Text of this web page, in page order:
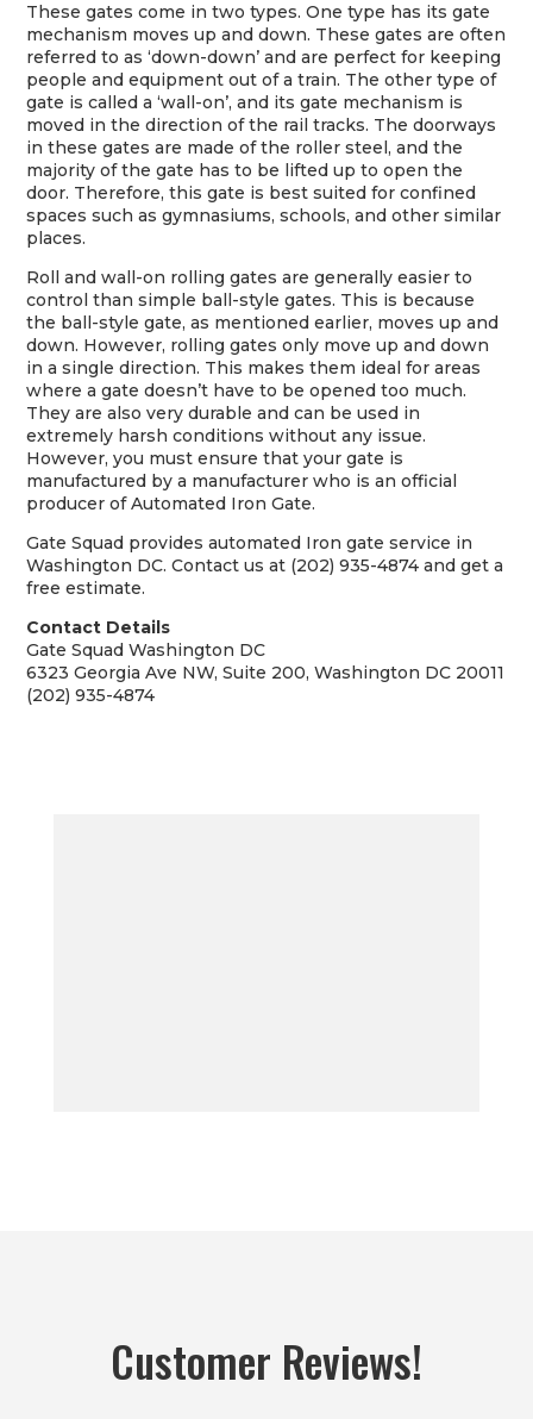
These gates come in two types. One type has its gate
mechanism moves up and down. These gates are often
referred to as ‘down-down’ and are perfect for keeping
people and equipment out of a train. The other type of
gate is called a ‘wall-on’, and its gate mechanism is
moved in the direction of the rail tracks. The doorways
in these gates are made of the roller steel, and the
majority of the gate has to be lifted up to open the
door. Therefore, this gate is best suited for confined
spaces such as gymnasiums, schools, and other similar
places.
Roll and wall-on rolling gates are generally easier to
control than simple ball-style gates. This is because
the ball-style gate, as mentioned earlier, moves up and
down. However, rolling gates only move up and down
in a single direction. This makes them ideal for areas
where a gate doesn’t have to be opened too much.
They are also very durable and can be used in
extremely harsh conditions without any issue.
However, you must ensure that your gate is
manufactured by a manufacturer who is an official
producer of Automated Iron Gate.
Gate Squad provides automated Iron gate service in
Washington DC. Contact us at (202) 935-4874 and get a
free estimate.
Contact Details
Gate Squad Washington DC
6323 Georgia Ave NW, Suite 200, Washington DC 20011
(202) 935-4874
Customer Reviews!